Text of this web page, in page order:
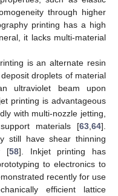
through higher
printing has a high
it lacks multi-material
is an alternate resin
droplets of material
ultraviolet beam upon
printing is advantageous
with multi-nozzle jetting,
materials [63 64].
still have shear thinning
[58]. Inkjet printing has
to electronics to
recently for use
efficient lattice